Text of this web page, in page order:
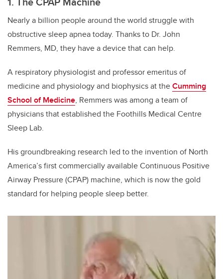
Nearly a billion people around the world struggle with
obstructive sleep apnea today. Thanks to Dr. John
Remmers, MD, they have a device that can help.
A respiratory physiologist and professor emeritus of
medicine and physiology and biophysics at theCumming
School of Medicine, Remmers was among a team of
physicians that established the Foothills Medical Centre
Sleep Lab.
His groundbreaking research led to the invention of North
America’s first commercially available Continuous Positive
Airway Pressure (CPAP) machine, which is now the gold
standard for helping people sleep better.